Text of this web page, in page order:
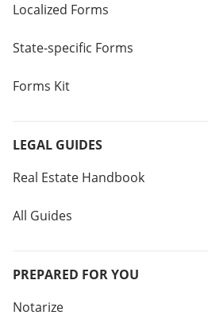
Localized Forms
State-specific Forms
Forms Kit
LEGAL GUIDES
Real Estate Handbook
All Guides
PREPARED FOR YOU
Notarize